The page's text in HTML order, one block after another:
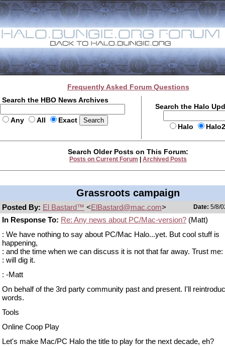
Frequently Asked Forum Questions
Search the HBO News Archives
Any All Exact
Search the Halo
Halo
Search Older Posts on This Forum:
Posts on Current Forum Archived Posts
Grassroots campaign
Posted By: El Bastard™ <ElBastard@mac.com> Date: 5/8/
In Response To: Re: Any news about PC/Mac-version? (Matt)
: We have nothing to say about PC/Mac Halo...yet. But cool stuff is
happening,
: and the time when we can discuss it is not that far away. Trust me:
: will dig it.
: -Matt
On behalf of the 3rd party community past and present. I'll
words.
Tools
Online Coop Play
Let's make Mac/PC Halo the title to play for the next decade, eh?